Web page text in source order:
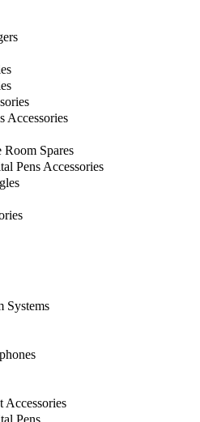
Accessories
Room Spares
Pens Accessories
Systems